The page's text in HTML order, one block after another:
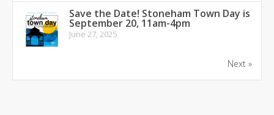
Save the Date! Stoneham Town Day is
September 20, 11am-4pm
June 27, 2025
Next »